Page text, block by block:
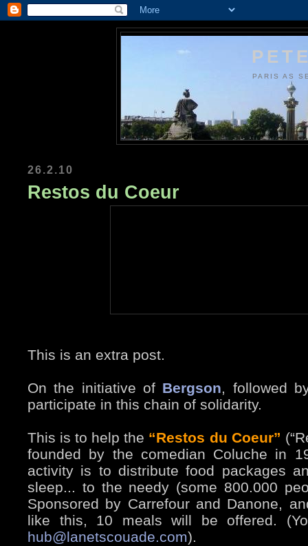
PARIS AS
26.2.10
Restos du Coeur
This is an extra post.
On the initiative of Bergson, followed
participate in this chain of solidarity.
This is to help the “Restos du Coeur”
founded by the comedian Coluche in
activity is to distribute food packages
sleep... to the needy (some 800.000
Sponsored by Carrefour and Danone,
like this, 10 meals will be offered.
hub@lanetscouade.com).